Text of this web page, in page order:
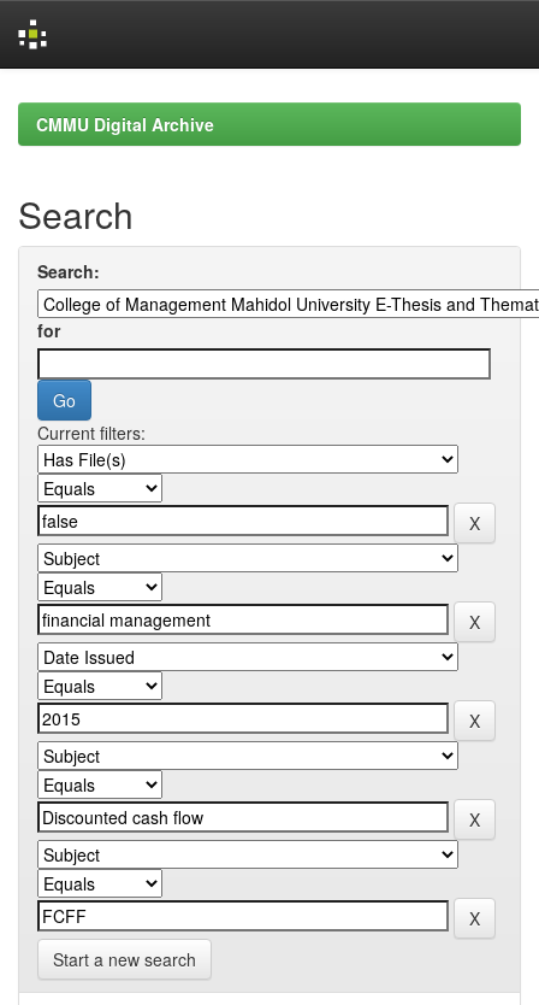
navigationCMMU Digital Archive
Search
Search:
for
Current filters:
Start a new search